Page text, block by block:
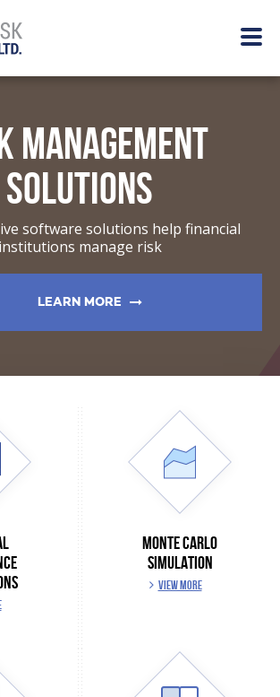
MANAGEMENT
SOLUTIONS
software solutions help financial
institutions manage risk
LEARN MORE
MONTE CARLO
SIMULATION
VIEW MORE